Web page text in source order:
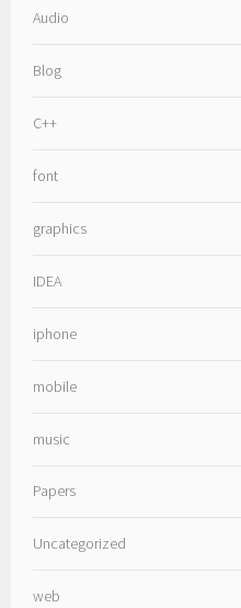
Audio
Blog
C++
font
graphics
IDEA
iphone
mobile
music
Papers
Uncategorized
web